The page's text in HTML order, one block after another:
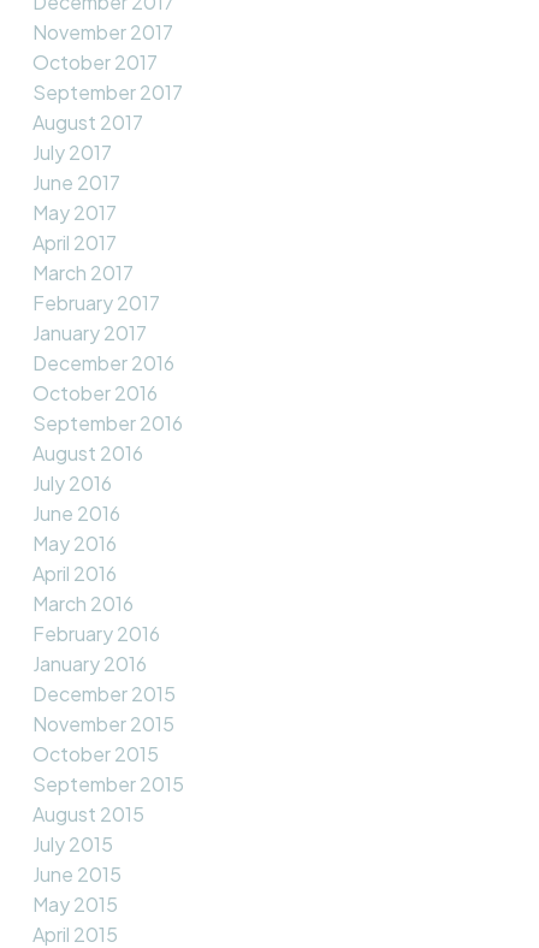
November 2017
October 2017
September 2017
August 2017
July 2017
June 2017
May 2017
April 2017
March 2017
February 2017
January 2017
December 2016
October 2016
September 2016
August 2016
July 2016
June 2016
May 2016
April 2016
March 2016
February 2016
January 2016
December 2015
November 2015
October 2015
September 2015
August 2015
July 2015
June 2015
May 2015
April 2015